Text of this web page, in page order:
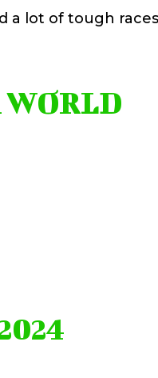
a lot of tough races
WORLD